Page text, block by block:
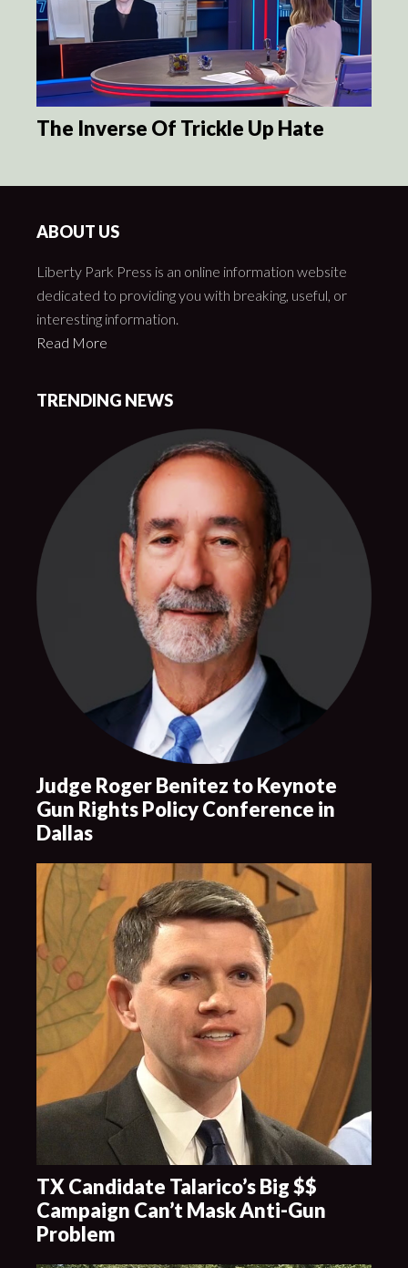
The Inverse Of Trickle Up Hate
ABOUT US
Liberty Park Press is an online information website
dedicated to providing you with breaking, useful, or
interesting information.
Read More
TRENDING NEWS
Judge Roger Benitez to Keynote
Gun Rights Policy Conference in
Dallas
TX Candidate Talarico’s Big $$
Campaign Can’t Mask Anti-Gun
Problem